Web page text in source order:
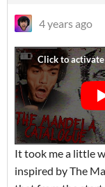
4 years ago
It took me a little
inspired by The